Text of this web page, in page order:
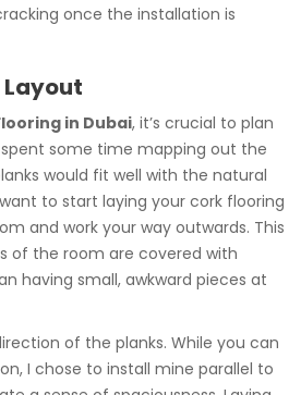
once the installation is
Layout
in Dubai, it’s crucial to plan
some time mapping out the
would fit well with the natural
to start laying your cork flooring
and work your way outwards. This
of the room are covered with
having small, awkward pieces at
of the planks. While you can
I chose to install mine parallel to